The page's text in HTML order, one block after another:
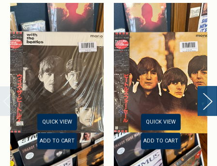
QUICK VIEW
ADD TO CART
QUICK VIEW
ADD TO CART